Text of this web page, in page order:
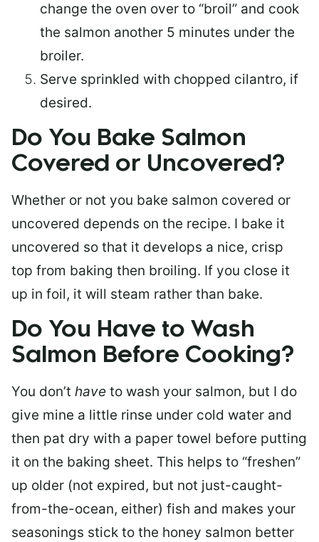
change the oven over to “broil” and cook
the salmon another 5 minutes under the
broiler.
Serve sprinkled with chopped cilantro, if
desired.
Do You Bake Salmon
Covered or Uncovered?
Whether or not you bake salmon covered or
uncovered depends on the recipe. I bake it
uncovered so that it develops a nice, crisp
top from baking then broiling. If you close it
up in foil, it will steam rather than bake.
Do You Have to Wash
Salmon Before Cooking?
You don’t have to wash your salmon, but I do
give mine a little rinse under cold water and
then pat dry with a paper towel before putting
it on the baking sheet. This helps to “freshen”
up older (not expired, but not just-caught-
from-the-ocean, either) fish and makes your
seasonings stick to the honey salmon better